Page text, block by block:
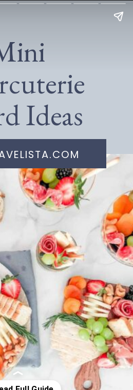
Ideas